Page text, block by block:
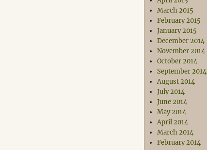
March 2015
February 2015
January 2015
December 2014
November 2014
October 2014
September 2014
August 2014
July 2014
June 2014
May 2014
April 2014
March 2014
February 2014